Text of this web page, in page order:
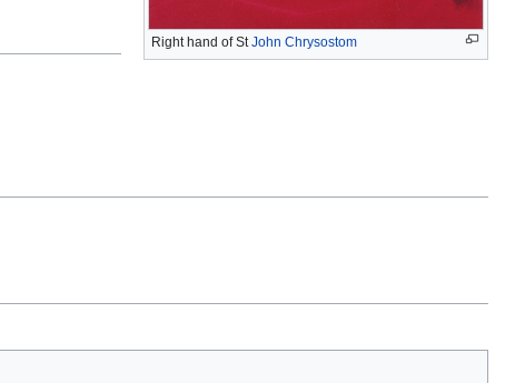
Right hand of StJohn Chrysostom